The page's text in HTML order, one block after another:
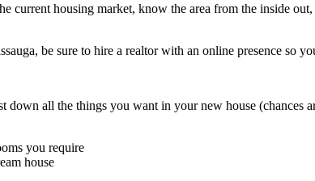
current housing market, know the area from the inside
be sure to hire a realtor with an online presence so
down all the things you want in your new house
you require
house